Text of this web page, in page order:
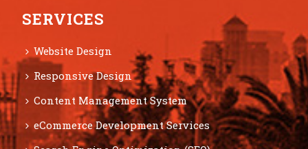
SERVICES
Website Design
Responsive Design
Content Management System
eCommerce Development Services